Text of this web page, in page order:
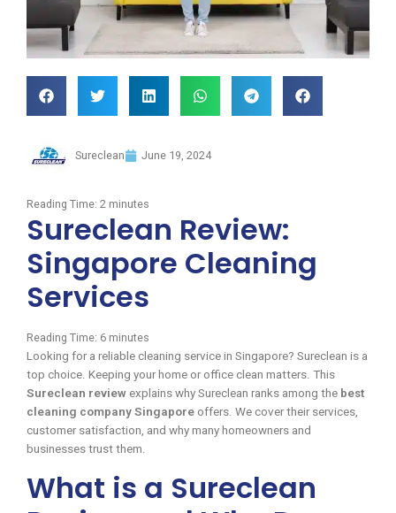
Sureclean June 19, 2024
Reading Time: 2 minutes
Sureclean Review:
Singapore Cleaning
Services
Reading Time: 6 minutes
Looking for a reliable cleaning service in Singapore? Sureclean is a
top choice. Keeping your home or office clean matters. This
Sureclean review explains why Sureclean ranks among the best
cleaning company Singapore offers. We cover their services,
customer satisfaction, and why many homeowners and
businesses trust them.
What is a Sureclean